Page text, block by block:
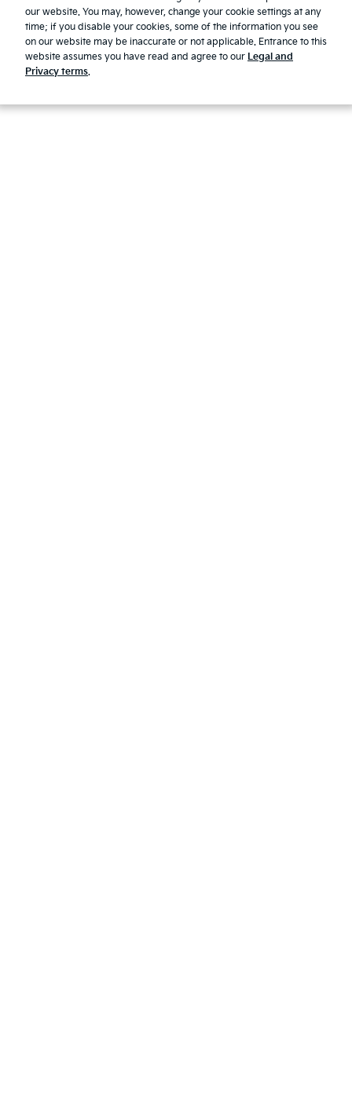
First Responder Guide
Modern Slavery Report 2025
© 2026 Kia. All rights reserved.
our website. You may, however, change your cookie settings at any
time; if you disable your cookies, some of the information you see
on our website may be inaccurate or not applicable. Entrance to this
website assumes you have read and agree to our Legal and
Privacy terms.